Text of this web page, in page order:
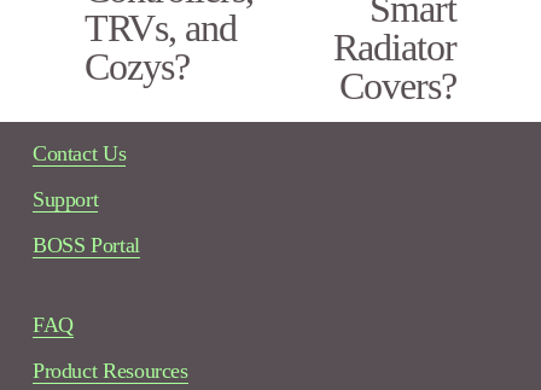
u
s
TRVs, and
Cozys?
Smart
Radiator
Covers?
Contact Us
Support
BOSS Portal
FAQ
Product Resources